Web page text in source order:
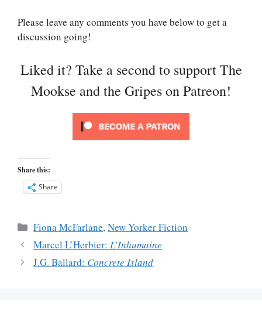
Please leave any comments you have below to get a
discussion going!
Liked it? Take a second to support The
Mookse and the Gripes on Patreon!
Share this:
Share
Categories
Fiona McFarlane,New Yorker Fiction
Marcel L’Herbier:L’Inhumaine
J.G. Ballard: Concrete Island